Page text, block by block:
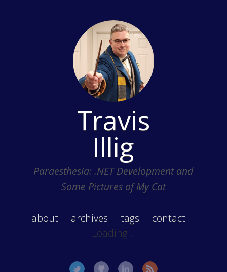
Travis
Illig
Paraesthesia: .NET Development and
Some Pictures of My Cat
about archives tags
contact
Loading...